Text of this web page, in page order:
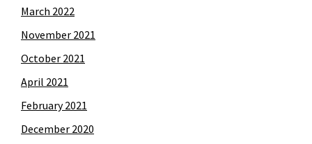
March 2022
November 2021
October 2021
April 2021
February 2021
December 2020